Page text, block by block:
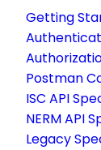
Getting
Postman
ISC API
NERM API
Legacy